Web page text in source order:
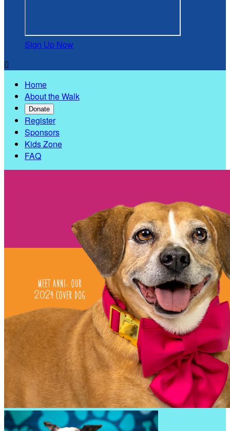
Sign Up Now

Home
About the Walk
Donate
Register
Sponsors
Kids Zone
FAQ